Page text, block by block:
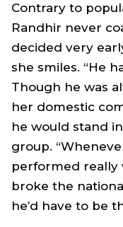
Contrary to
Randhir never
decided very
she smiles. “He
Though he was
her domestic
he would stand
group.
performed really
broke the
he’d have to be